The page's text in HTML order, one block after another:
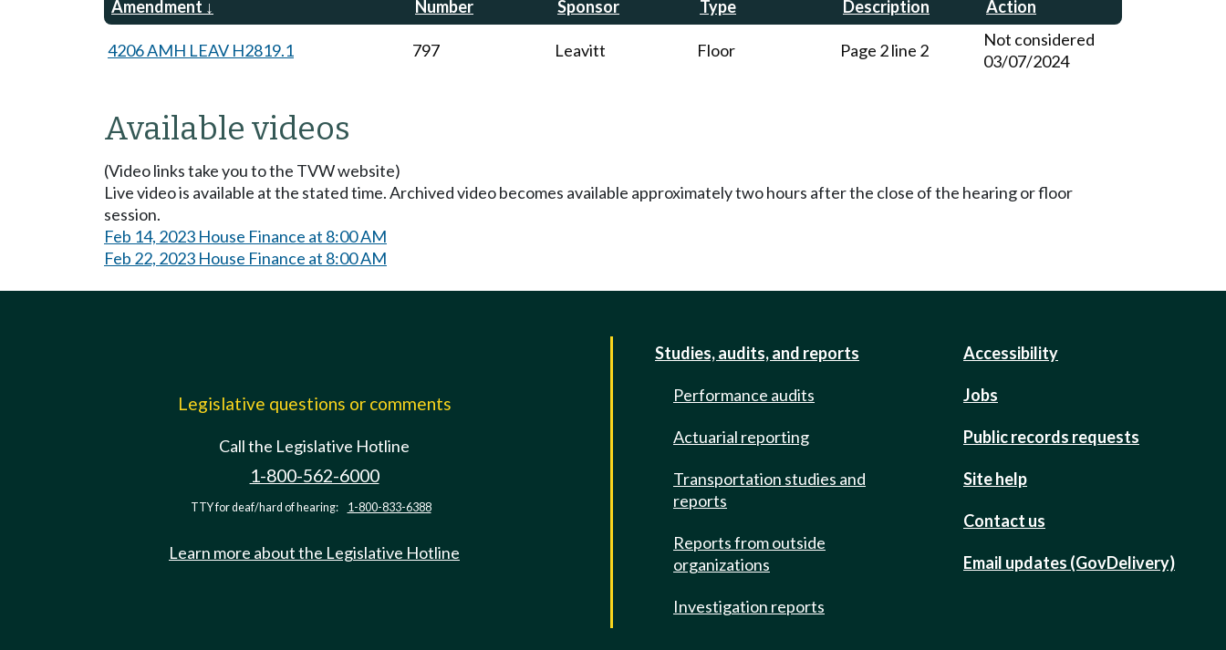
Amendment Number Sponsor Type Description Action
4206 AMH LEAV H2819.1 797 Leavitt Floor Page 2 line 2
Not considered
03/07/2024
Available videos
(Video links take you to the TVW website)
Live video is available at the stated time. Archived video becomes available approximately two hours after the close of the hearing or floor
session.
Feb 14, 2023 House Finance at 8:00 AM
Feb 22, 2023 House Finance at 8:00 AM
Legislative questions or comments
Call the Legislative Hotline
1-800-562-6000
TTY for deaf/hard of hearing: 1-800-833-6388
Learn more about the Legislative Hotline
Studies, audits, and reports
Performance audits
Actuarial reporting
Transportation studies and
reports
Reports from outside
organizations
Investigation reports
Accessibility
Jobs
Public records requests
Site help
Contact us
Email updates (GovDelivery)